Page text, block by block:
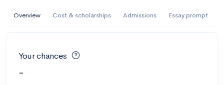
Overview Cost & scholarships Admissions Essay prompt
Your chances
-